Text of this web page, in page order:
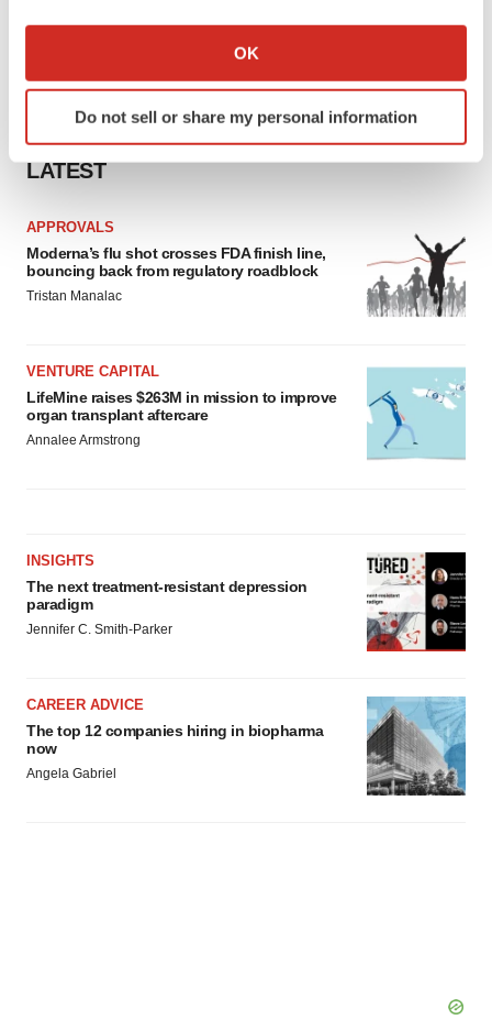
Collect information about your geographical location
Identify your device by actively scanning it for
specific characteristics (fingerprinting)
and set your preferences in the
We use cookies to enhance your experience, analyze
site traffic, and serve tailored ads. By clicking "OK", you
agree to our use of cookies. You can later change your
consent or withdraw it. For more info, see ourPrivacy
OK
Do not sell or share my personal information
LATEST
APPROVALS
Moderna’s flu shot crosses FDA finish line,
bouncing back from regulatory roadblock
Tristan Manalac
VENTURE CAPITAL
LifeMine raises $263M in mission to improve
organ transplant aftercare
Annalee Armstrong
INSIGHTS
The next treatment-resistant depression
paradigm
Jennifer C. Smith-Parker
CAREER ADVICE
The top 12 companies hiring in biopharma
now
Angela Gabriel